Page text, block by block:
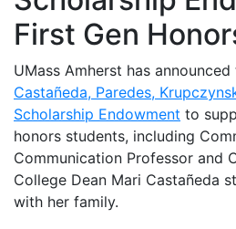
First Gen
UMass Amherst has
Castañeda, Paredes,
Scholarship Endowment to
honors students, including
Communication Professor and
College Dean Mari Castañeda
with her family.